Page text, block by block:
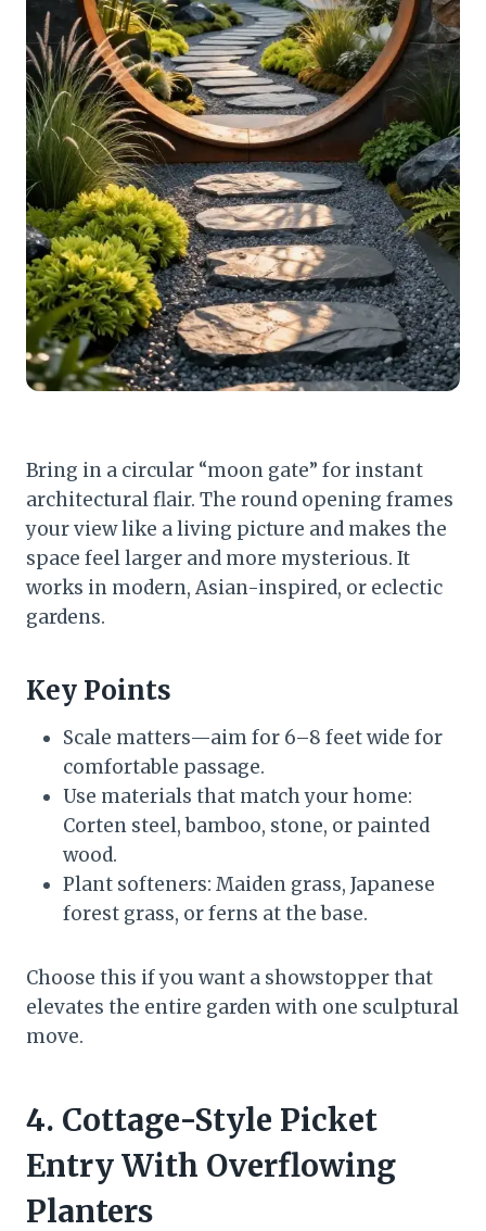
Bring in a circular “moon gate” for instant
architectural flair. The round opening frames
your view like a living picture and makes the
space feel larger and more mysterious. It
works in modern, Asian-inspired, or eclectic
gardens.
Key Points
Scale matters—aim for 6–8 feet wide for
comfortable passage.
Use materials that match your home:
Corten steel, bamboo, stone, or painted
wood.
Plant softeners: Maiden grass, Japanese
forest grass, or ferns at the base.
Choose this if you want a showstopper that
elevates the entire garden with one sculptural
move.
4. Cottage-Style Picket
Entry With Overflowing
Planters